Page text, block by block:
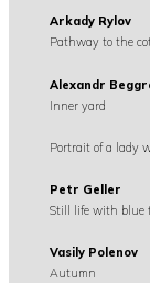
Arkady Rylov
Pathway to the
Alexandr
Inner yard
Portrait of a lady
Petr Geller
Still life with blue
Vasily Polenov
Autumn